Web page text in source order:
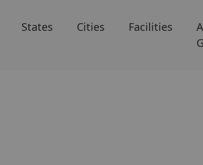
States Cities Facilities